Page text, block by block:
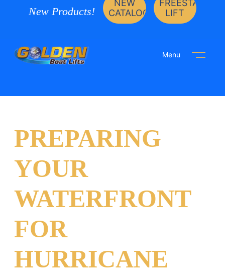
New Products!
NEW
CATALOG
LIFT
Menu
PREPARING
YOUR
WATERFRONT
FOR
HURRICANE